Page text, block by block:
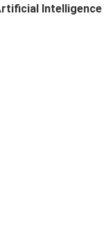
Intelligence